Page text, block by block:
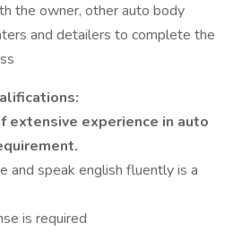
the owner, other auto body
and detailers to complete the
extensive experience in auto
and speak english fluently is a
is required